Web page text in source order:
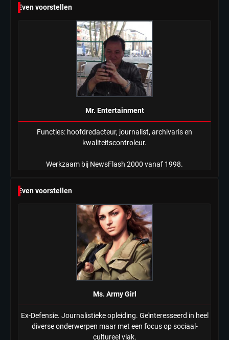
Even voorstellen
Mr. Entertainment
Functies: hoofdredacteur, journalist, archivaris en
kwaliteitscontroleur.
Werkzaam bij NewsFlash 2000 vanaf 1998.
Even voorstellen
Ms. Army Girl
Ex-Defensie. Journalistieke opleiding. Geïnteresseerd in heel
diverse onderwerpen maar met een focus op sociaal-
cultureel vlak.